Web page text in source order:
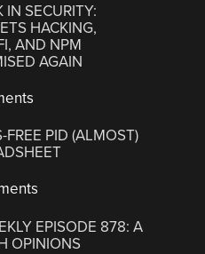
IN SECURITY:
HACKING,
AND NPM
AGAIN
FREE PID (ALMOST)
EPISODE 878: A
OPINIONS